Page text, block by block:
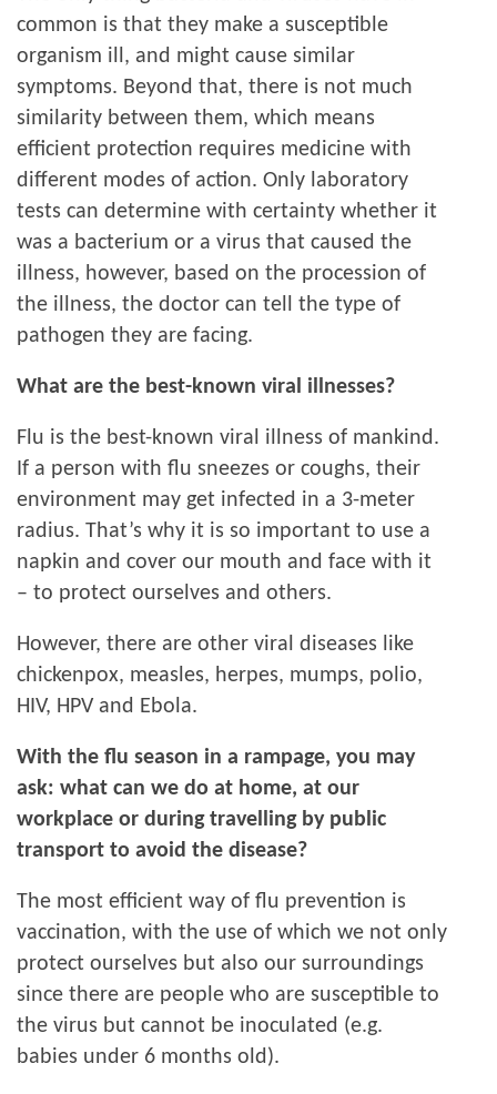
common is that they make a susceptible
organism ill, and might cause similar
symptoms. Beyond that, there is not much
similarity between them, which means
efficient protection requires medicine with
different modes of action. Only laboratory
tests can determine with certainty whether it
was a bacterium or a virus that caused the
illness, however, based on the procession of
the illness, the doctor can tell the type of
pathogen they are facing.
What are the best-known viral illnesses?
Flu is the best-known viral illness of mankind.
If a person with flu sneezes or coughs, their
environment may get infected in a 3-meter
radius. That’s why it is so important to use a
napkin and cover our mouth and face with it
– to protect ourselves and others.
However, there are other viral diseases like
chickenpox, measles, herpes, mumps, polio,
HIV, HPV and Ebola.
With the flu season in a rampage, you may
ask: what can we do at home, at our
workplace or during travelling by public
transport to avoid the disease?
The most efficient way of flu prevention is
vaccination, with the use of which we not only
protect ourselves but also our surroundings
since there are people who are susceptible to
the virus but cannot be inoculated (e.g.
babies under 6 months old).